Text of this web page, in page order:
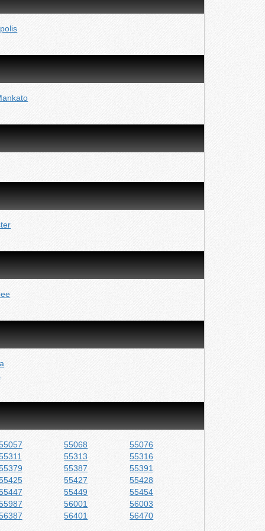
55068
55076
55313
55316
55387
55391
55427
55428
55449
55454
56001
56003
56401 56470